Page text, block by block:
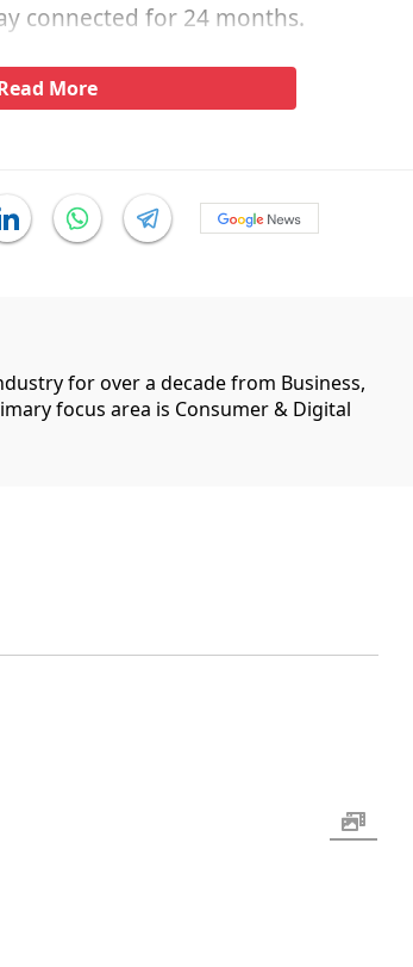
connected for 24 months.
More
for over a decade from Business,
focus area is Consumer & Digital